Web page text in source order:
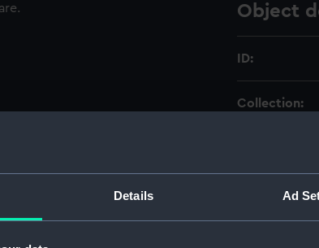
Details Ad
Object
ID:
Collection:
Materials: